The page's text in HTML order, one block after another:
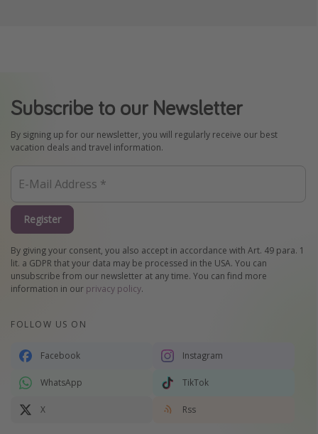
Subscribe to our Newsletter
By signing up for our newsletter, you will regularly receive our best
vacation deals and travel information.
Register
By giving your consent, you also accept in accordance with Art. 49 para. 1
lit. a GDPR that your data may be processed in the USA. You can
unsubscribe from our newsletter at any time. You can find more
information in our privacy policy.
FOLLOW US ON
Facebook Instagram
WhatsApp TikTok
X Rss